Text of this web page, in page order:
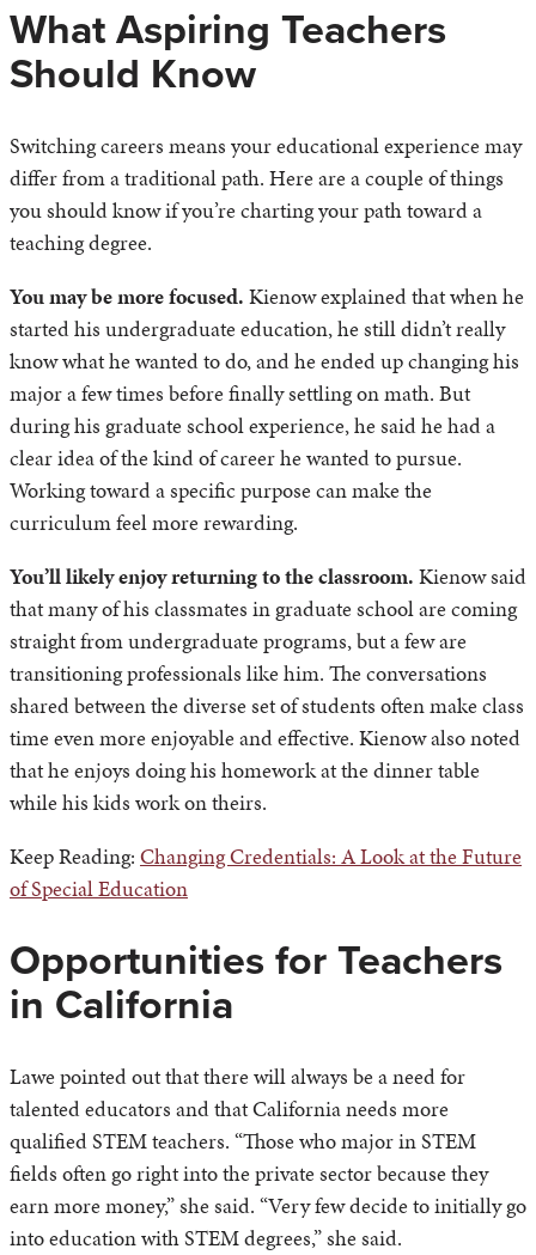
What Aspiring Teachers
Should Know
Switching careers means your educational experience may
differ from a traditional path. Here are a couple of things
you should know if you’re charting your path toward a
teaching degree.
You may be more focused. Kienow explained that when he
started his undergraduate education, he still didn’t really
know what he wanted to do, and he ended up changing his
major a few times before finally settling on math. But
during his graduate school experience, he said he had a
clear idea of the kind of career he wanted to pursue.
Working toward a specific purpose can make the
curriculum feel more rewarding.
You’ll likely enjoy returning to the classroom. Kienow said
that many of his classmates in graduate school are coming
straight from undergraduate programs, but a few are
transitioning professionals like him. The conversations
shared between the diverse set of students often make class
time even more enjoyable and effective. Kienow also noted
that he enjoys doing his homework at the dinner table
while his kids work on theirs.
Keep Reading: Changing Credentials: A Look at the Future
of Special Education
Opportunities for Teachers
in California
Lawe pointed out that there will always be a need for
talented educators and that California needs more
qualified STEM teachers. “Those who major in STEM
fields often go right into the private sector because they
earn more money,” she said. “Very few decide to initially go
into education with STEM degrees,” she said.